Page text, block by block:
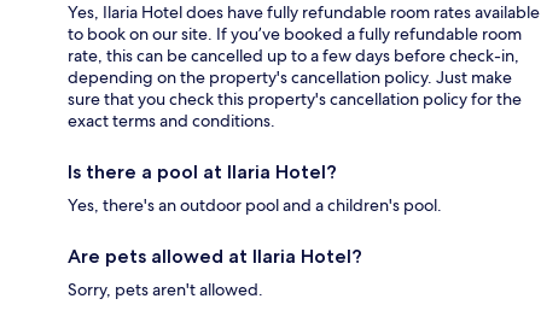
Yes, Ilaria Hotel does have fully refundable room rates available
to book on our site. If you’ve booked a fully refundable room
rate, this can be cancelled up to a few days before check-in,
depending on the property's cancellation policy. Just make
sure that you check this property's cancellation policy for the
exact terms and conditions.
Is there a pool at Ilaria Hotel?
Yes, there's an outdoor pool and a children's pool.
Are pets allowed at Ilaria Hotel?
Sorry, pets aren't allowed.